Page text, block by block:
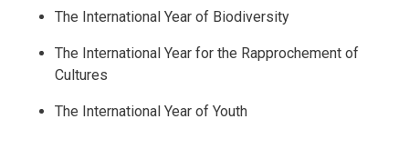
The International Year of Biodiversity
The International Year for the Rapprochement of
Cultures
The International Year of Youth